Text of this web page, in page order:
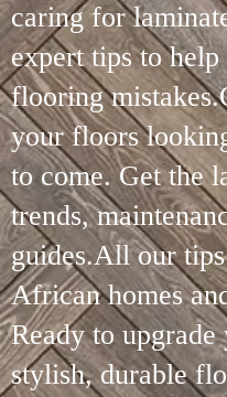
caring for
expert tips to
flooring
your floors
to come. Get the
trends,
guides.All our
African homes
Ready to
stylish, durable